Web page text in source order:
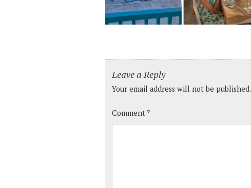
Leave a Reply
Your email address will not be published.
Comment *